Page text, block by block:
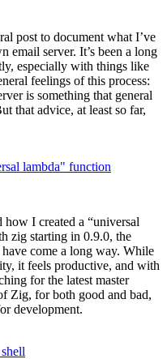
post to document what I’ve
email server. It’s been a long
especially with things like
feelings of this process:
is something that general
that advice, at least so far,
lambda" function
I created a “universal
zig starting in 0.9.0, the
come a long way. While
it feels productive, and with
for the latest master
Zig, for both good and bad,
development.